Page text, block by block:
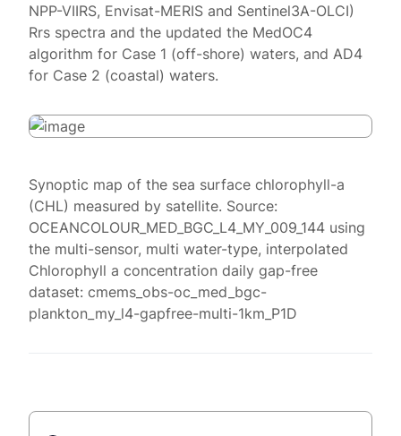
NPP-VIIRS, Envisat-MERIS and Sentinel3A-OLCI)
Rrs spectra and the updated the MedOC4
algorithm for Case 1 (off-shore) waters, and AD4
for Case 2 (coastal) waters.
Synoptic map of the sea surface chlorophyll-a
(CHL) measured by satellite. Source:
OCEANCOLOUR_MED_BGC_L4_MY_009_144 using
the multi-sensor, multi water-type, interpolated
Chlorophyll a concentration daily gap-free
dataset: cmems_obs-oc_med_bgc-
plankton_my_l4-gapfree-multi-1km_P1D